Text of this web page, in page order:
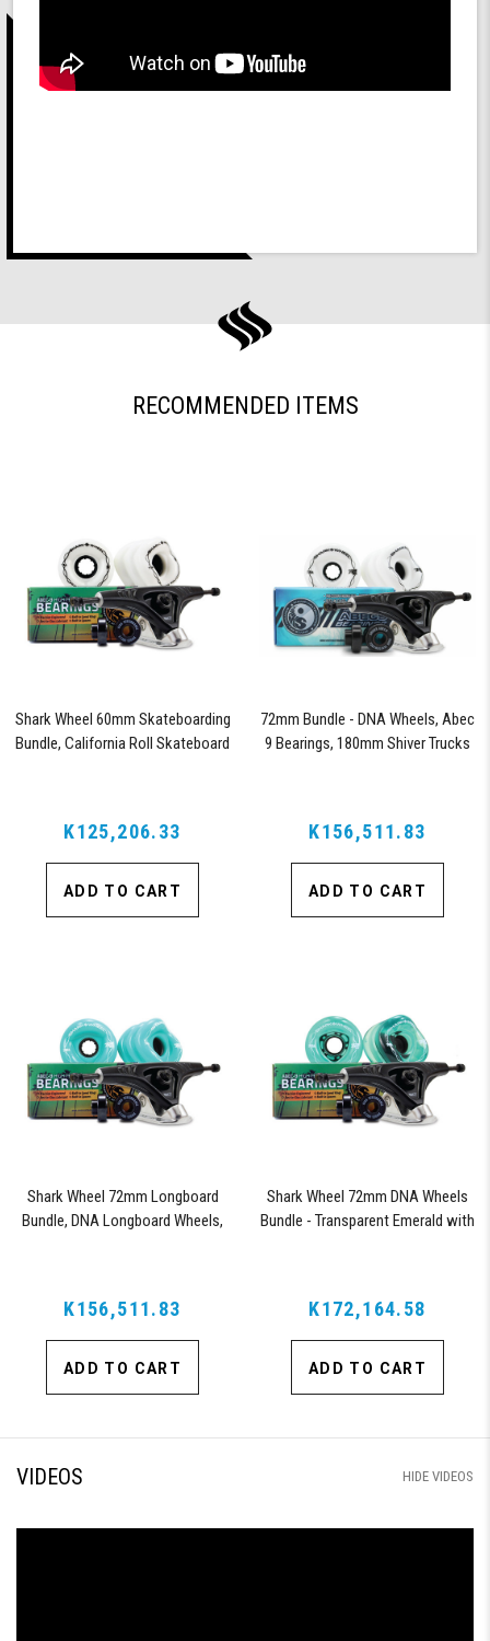
RECOMMENDED ITEMS
Shark Wheel 60mm Skateboarding
Bundle, California Roll Skateboard
K125,206.33
ADD TO CART
72mm Bundle - DNA Wheels, Abec
9 Bearings, 180mm Shiver Trucks
K156,511.83
ADD TO CART
Shark Wheel 72mm Longboard
Bundle, DNA Longboard Wheels,
K156,511.83
ADD TO CART
Shark Wheel 72mm DNA Wheels
Bundle - Transparent Emerald with
K172,164.58
ADD TO CART
VIDEOS HIDE VIDEOS